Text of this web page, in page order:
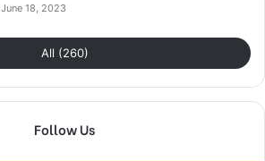
June 18, 2023
All (260)
Follow Us